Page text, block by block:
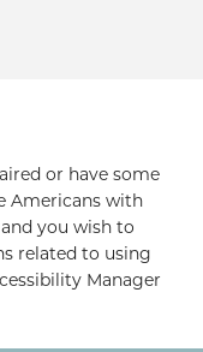
or have some
Americans with
you wish to
related to using
Manager